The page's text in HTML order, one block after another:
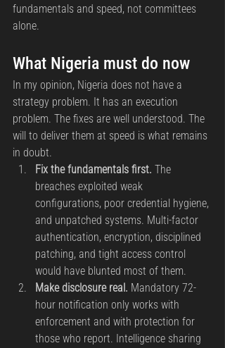
fundamentals and speed, not committees
alone.
What Nigeria must do now
In my opinion, Nigeria does not have a
strategy problem. It has an execution
problem. The fixes are well understood. The
will to deliver them at speed is what remains
in doubt.
Fix the fundamentals first. The
breaches exploited weak
configurations, poor credential hygiene,
and unpatched systems. Multi-factor
authentication, encryption, disciplined
patching, and tight access control
would have blunted most of them.
Make disclosure real. Mandatory 72-
hour notification only works with
enforcement and with protection for
those who report. Intelligence sharing